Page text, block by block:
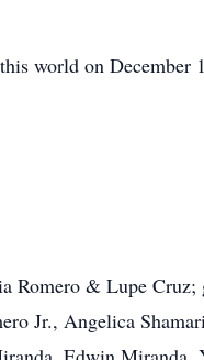
world on December
Romero & Lupe Cruz;
Jr., Angelica